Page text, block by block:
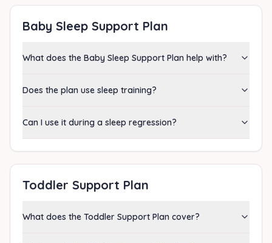
Baby Sleep Support Plan
What does the Baby Sleep Support Plan help with?
Does the plan use sleep training?
Can I use it during a sleep regression?
Toddler Support Plan
What does the Toddler Support Plan cover?